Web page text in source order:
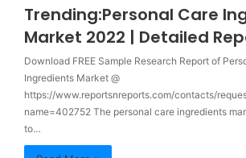
Trending:Personal Care
Market 2022 | Detailed
Download FREE Sample Research Report of
Ingredients Market @
https://www.reportsnreports.com/contacts/
name=402752 The personal care ingredients
to…